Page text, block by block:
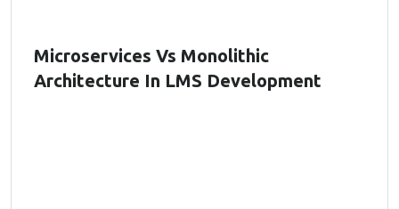
Microservices Vs Monolithic
Architecture In LMS Development